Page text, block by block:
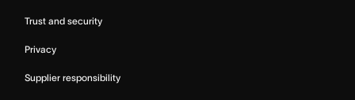
Trust and security
Privacy
Supplier responsibility